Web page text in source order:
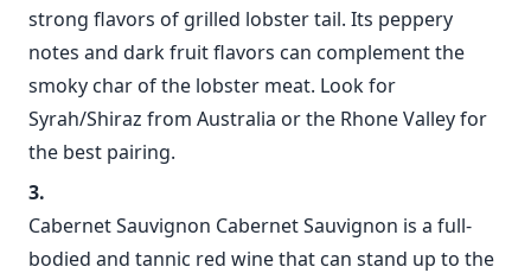
strong flavors of grilled lobster tail. Its peppery
notes and dark fruit flavors can complement the
smoky char of the lobster meat. Look for
Syrah/Shiraz from Australia or the Rhone Valley for
the best pairing.
Cabernet Sauvignon Cabernet Sauvignon is a full-
bodied and tannic red wine that can stand up to the